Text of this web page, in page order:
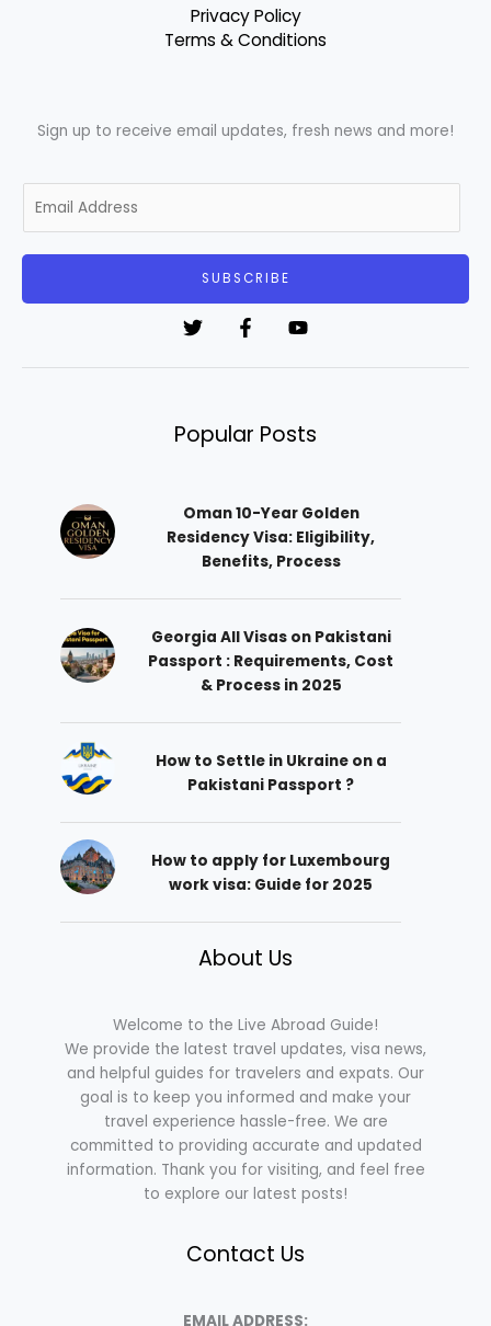
Privacy Policy
Terms & Conditions
Sign up to receive email updates, fresh news and more!
m
SUBSCRIBE
Popular Posts
Oman 10-Year Golden
Residency Visa: Eligibility,
Benefits, Process
Georgia All Visas on Pakistani
Passport : Requirements, Cost
& Process in 2025
How to Settle in Ukraine on a
Pakistani Passport ?
How to apply for Luxembourg
work visa: Guide for 2025
About Us
Welcome to the Live Abroad Guide!
We provide the latest travel updates, visa news,
and helpful guides for travelers and expats. Our
goal is to keep you informed and make your
travel experience hassle-free. We are
committed to providing accurate and updated
information. Thank you for visiting, and feel free
to explore our latest posts!
Contact Us
EMAIL ADDRESS: